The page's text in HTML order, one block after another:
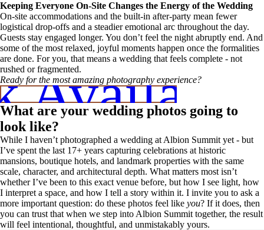
Keeping Everyone On-Site Changes the Energy of the Wedding
On-site accommodations and the built-in after-party mean fewer
logistical drop-offs and a steadier emotional arc throughout the day.
Guests stay engaged longer. You don’t feel the night abruptly end. And
some of the most relaxed, joyful moments happen once the formalities
are done. For you, that means a wedding that feels complete - not
rushed or fragmented.
Ready for the most amazing photography experience?
What are your wedding photos going to
look like?
While I haven’t photographed a wedding at Albion Summit yet - but
I’ve spent the last 17+ years capturing celebrations at historic
mansions, boutique hotels, and landmark properties with the same
scale, character, and architectural depth. What matters most isn’t
whether I’ve been to this exact venue before, but how I see light, how
I interpret a space, and how I tell a story within it. I invite you to ask a
more important question: do these photos feel like you? If it does, then
you can trust that when we step into Albion Summit together, the result
will feel intentional, thoughtful, and unmistakably yours.